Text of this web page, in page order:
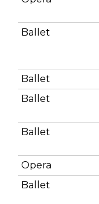
Ballet
Ballet
Ballet
Ballet
Opera
Ballet